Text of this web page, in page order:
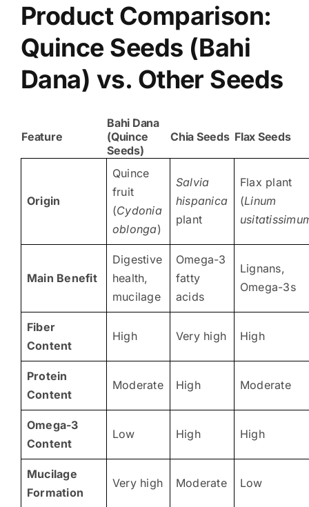
Product Comparison:
Quince Seeds (Bahi
Dana) vs. Other Seeds
Feature
Bahi Dana
(Quince
Seeds)
Chia Seeds Flax Seeds
Origin
Quince
fruit
(Cydonia
oblonga)
Salvia
hispanica
plant
Flax plant
(Linum
Main Benefit
Digestive
health,
mucilage
Omega-3
fatty
acids
Lignans,
Omega-3s
Fiber
Content
High Very high High
Protein
Content
Moderate High Moderate
Omega-3
Content
Low High High
Mucilage
Formation
Very high Moderate Low